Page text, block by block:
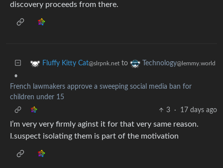
discovery proceeds from there.
Fluffy Kitty Cat@slrpnk.net to Technology@lemmy.world
•
French lawmakers approve a sweeping social media ban for
children under 15
3
· 17 days ago
I’m very very firmly aginst it for that very same reason.
I.suspect isolating them is part of the motivation